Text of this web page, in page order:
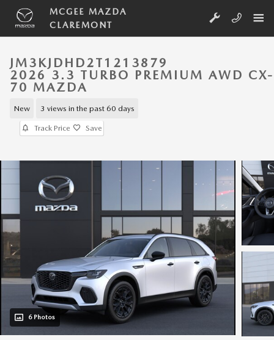
Skip to main content
MCGEE MAZDA
CLAREMONT
JM3KJDHD2T1213879
2026 3.3 TURBO PREMIUM AWD CX-
70 MAZDA
New 3 views in the past 60 days
Track Price Save
6 Photos